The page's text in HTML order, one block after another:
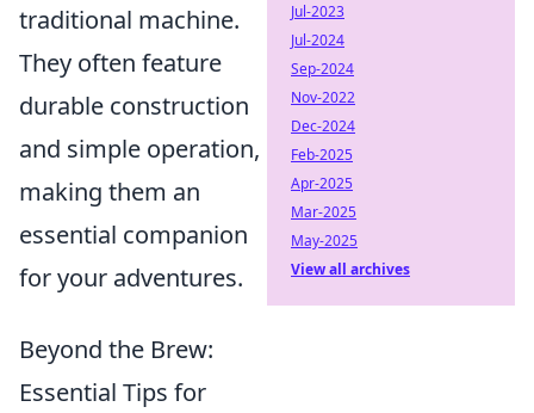
traditional machine.
They often feature
durable construction
and simple operation,
making them an
essential companion
for your adventures.
Beyond the Brew:
Essential Tips for
Jul-2023
Jul-2024
Sep-2024
Nov-2022
Dec-2024
Feb-2025
Apr-2025
Mar-2025
May-2025
View all archives